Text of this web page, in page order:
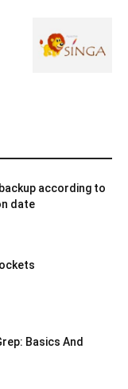
according to
date
Basics And